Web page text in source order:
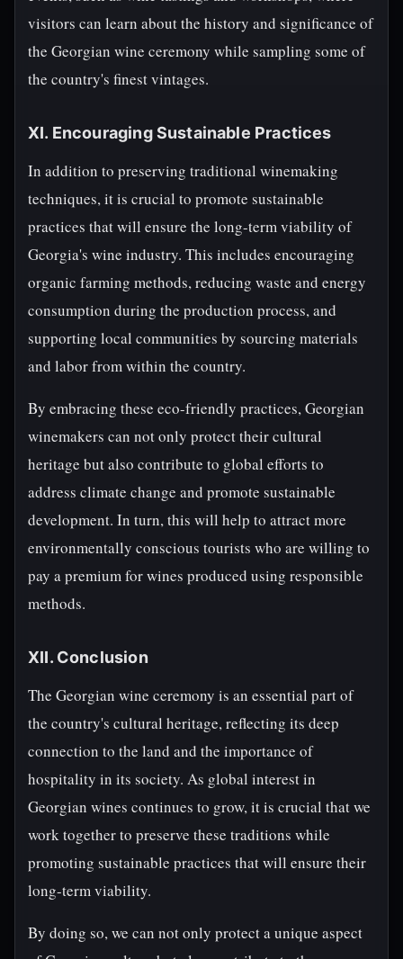
visitors can learn about the history and significance of
the Georgian wine ceremony while sampling some of
the country's finest vintages.
XI. Encouraging Sustainable Practices
In addition to preserving traditional winemaking
techniques, it is crucial to promote sustainable
practices that will ensure the long-term viability of
Georgia's wine industry. This includes encouraging
organic farming methods, reducing waste and energy
consumption during the production process, and
supporting local communities by sourcing materials
and labor from within the country.
By embracing these eco-friendly practices, Georgian
winemakers can not only protect their cultural
heritage but also contribute to global efforts to
address climate change and promote sustainable
development. In turn, this will help to attract more
environmentally conscious tourists who are willing to
pay a premium for wines produced using responsible
methods.
XII. Conclusion
The Georgian wine ceremony is an essential part of
the country's cultural heritage, reflecting its deep
connection to the land and the importance of
hospitality in its society. As global interest in
Georgian wines continues to grow, it is crucial that we
work together to preserve these traditions while
promoting sustainable practices that will ensure their
long-term viability.
By doing so, we can not only protect a unique aspect